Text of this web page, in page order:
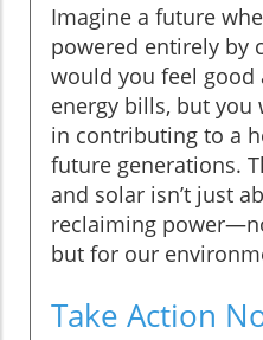
Imagine a future
powered entirely by
would you feel
energy bills, but
in contributing to a
future generations.
and solar isn’t just
reclaiming
but for our
Take Action